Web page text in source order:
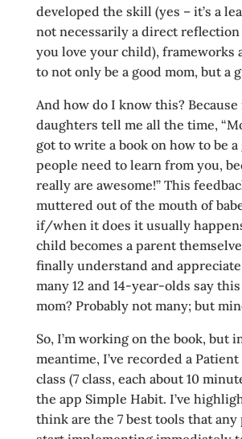
developed the skill (yes – it’s a
not necessarily a direct
you love your child), frameworks
to not only be a good mom, but a
And how do I know this?
daughters tell me all the time,
got to write a book on how to be a
people need to learn from you,
really are awesome!” This
muttered out of the mouth of
if/when it does it usually
child becomes a parent
finally understand and
many 12 and 14-year-olds say
mom? Probably not many; but
So, I’m working on the book, but
meantime, I’ve recorded a
class (7 class, each about 10
the app Simple Habit. I’ve
think are the 7 best tools that any